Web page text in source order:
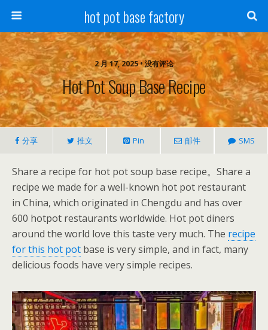
hot pot base factory
2 月 17, 2025 • 没有评论
Hot Pot Soup Base Recipe
分享 推文 Pin 邮件 SMS
Share a recipe for hot pot soup base recipe。Share a
recipe we made for a well-known hot pot restaurant
in China, which originated in Chengdu and has over
600 hotpot restaurants worldwide. Hot pot diners
around the world love this taste very much. The recipe
for this hot pot base is very simple, and in fact, many
delicious foods have very simple recipes.